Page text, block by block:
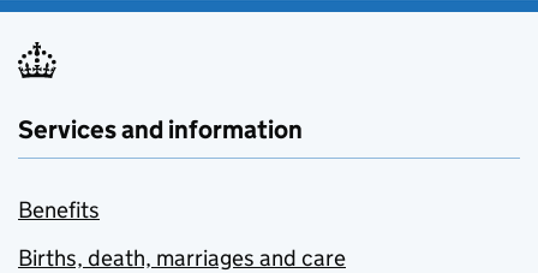
Services and information
Benefits
Births, death, marriages and care